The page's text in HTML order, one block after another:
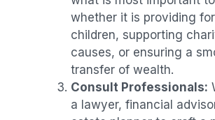
whether it is providing
children, supporting
causes, or ensuring a
transfer of wealth.
Consult Professionals:
a lawyer, financial